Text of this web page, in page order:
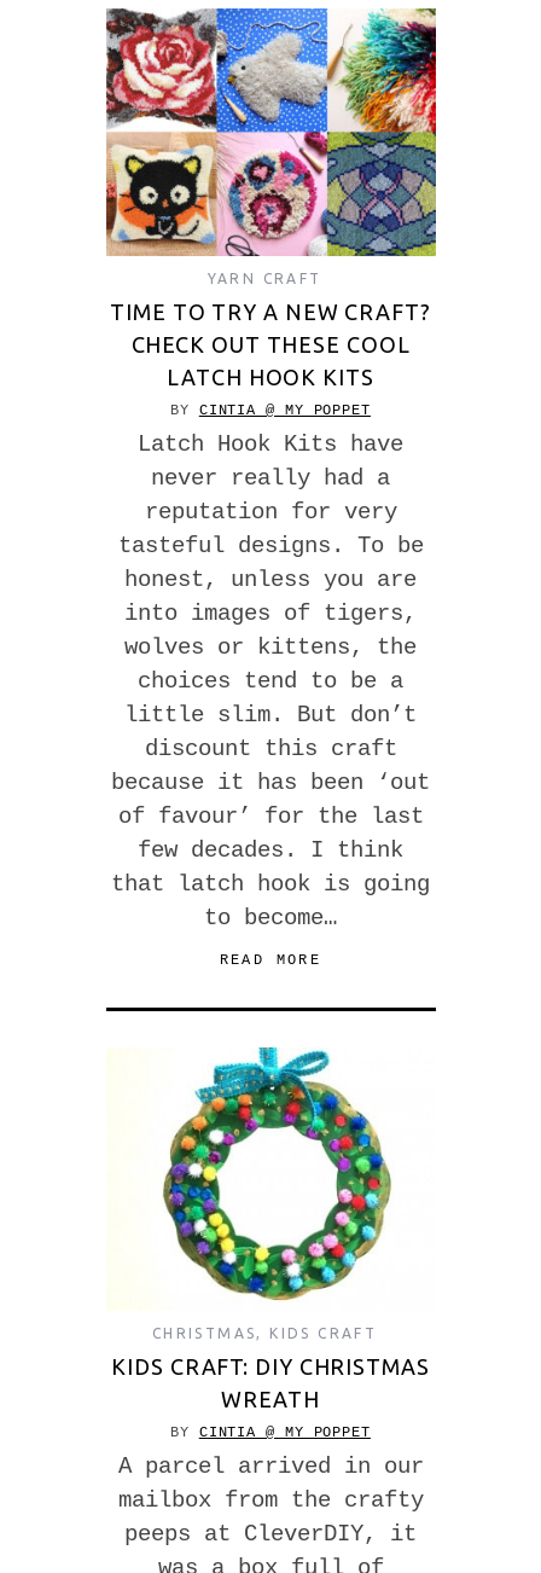
YARN CRAFT
TIME TO TRY A NEW CRAFT?
CHECK OUT THESE COOL
LATCH HOOK KITS
BY CINTIA @ MY POPPET
Latch Hook Kits have
never really had a
reputation for very
tasteful designs. To be
honest, unless you are
into images of tigers,
wolves or kittens, the
choices tend to be a
little slim. But don’t
discount this craft
because it has been ‘out
of favour’ for the last
few decades. I think
that latch hook is going
to become…
READ MORE
CHRISTMAS , KIDS CRAFT
KIDS CRAFT: DIY CHRISTMAS
WREATH
BY CINTIA @ MY POPPET
A parcel arrived in our
mailbox from the crafty
peeps at CleverDIY, it